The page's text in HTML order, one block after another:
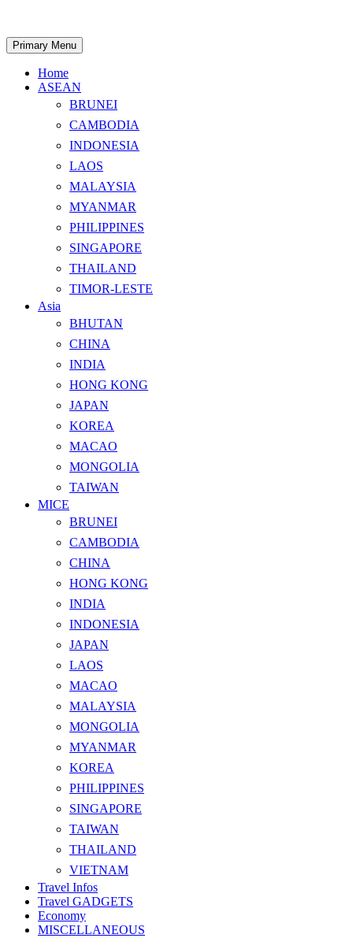
content
Search
Primary Menu
Home
ASEAN
BRUNEI
CAMBODIA
INDONESIA
LAOS
MALAYSIA
MYANMAR
PHILIPPINES
SINGAPORE
THAILAND
TIMOR-LESTE
Asia
BHUTAN
CHINA
INDIA
HONG KONG
JAPAN
KOREA
MACAO
MONGOLIA
TAIWAN
MICE
BRUNEI
CAMBODIA
CHINA
HONG KONG
INDIA
INDONESIA
JAPAN
LAOS
MACAO
MALAYSIA
MONGOLIA
MYANMAR
KOREA
PHILIPPINES
SINGAPORE
TAIWAN
THAILAND
VIETNAM
Travel Infos
Travel GADGETS
Economy
MISCELLANEOUS